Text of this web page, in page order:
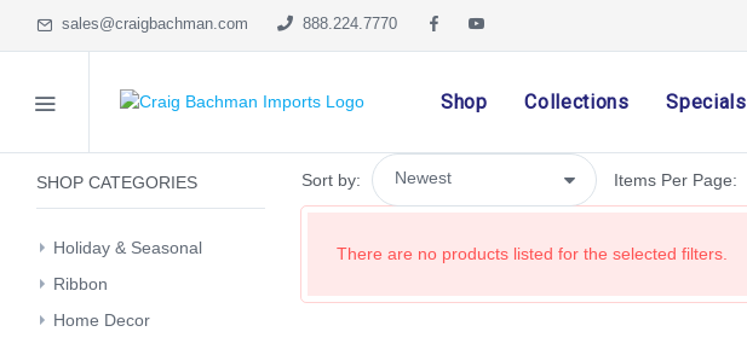
sales@craigbachman.com 888.224.7770
Shop Collections Specials
Sort by: Items Per Page:
There are no products listed for the selected filters.
SHOP CATEGORIES
Holiday & Seasonal
Ribbon
Home Decor
Holiday & Seasonal
Mesh
Wreath Enhancements
Containers